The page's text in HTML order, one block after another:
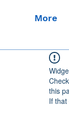
More
this
If that